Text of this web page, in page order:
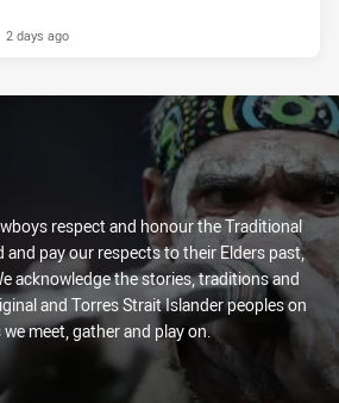
2 days ago
respect and honour the Traditional
pay our respects to their Elders past,
acknowledge the stories, traditions and
and Torres Strait Islander peoples on
meet, gather and play on.